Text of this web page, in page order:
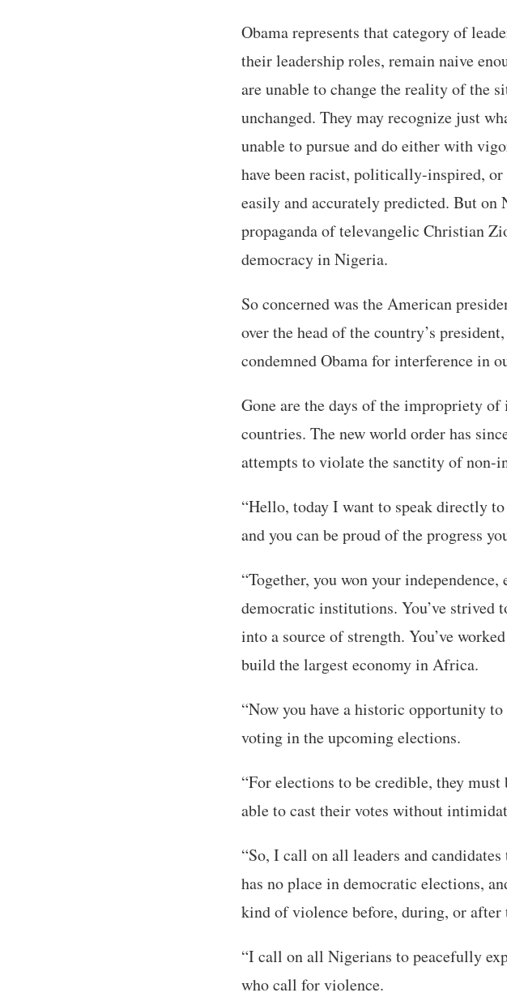
Obama represents that category of
their leadership roles, remain naive
are unable to change the reality of the
unchanged. They may recognize just
unable to pursue and do either with
have been racist, politically-inspired, or
easily and accurately predicted. But
propaganda of televangelic Christian
democracy in Nigeria.
So concerned was the American
over the head of the country’s
condemned Obama for interference in
Gone are the days of the impropriety
countries. The new world order has
attempts to violate the sanctity of non-
“Hello, today I want to speak directly
and you can be proud of the progress
“Together, you won your
democratic institutions. You’ve strived
into a source of strength. You’ve
build the largest economy in Africa.
“Now you have a historic opportunity
voting in the upcoming elections.
“For elections to be credible, they
able to cast their votes without
“So, I call on all leaders and
has no place in democratic elections,
kind of violence before, during, or after
“I call on all Nigerians to peacefully
who call for violence.